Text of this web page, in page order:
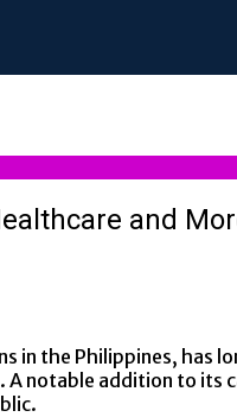
and
in the Philippines,
notable addition to